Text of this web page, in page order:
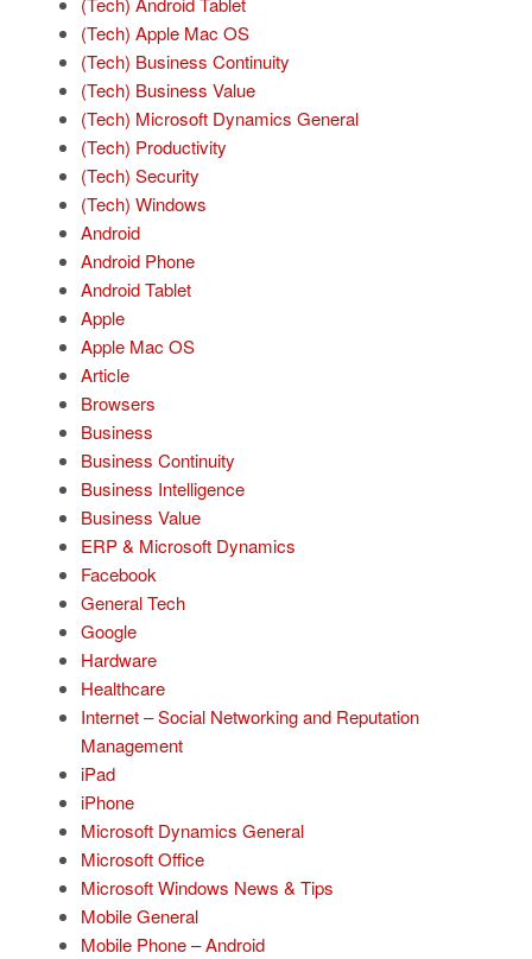
(Tech) Apple Mac OS
(Tech) Business Continuity
(Tech) Business Value
(Tech) Microsoft Dynamics General
(Tech) Productivity
(Tech) Security
(Tech) Windows
Android
Android Phone
Android Tablet
Apple
Apple Mac OS
Article
Browsers
Business
Business Continuity
Business Intelligence
Business Value
ERP & Microsoft Dynamics
Facebook
General Tech
Google
Hardware
Healthcare
Internet – Social Networking and Reputation
Management
iPad
iPhone
Microsoft Dynamics General
Microsoft Office
Microsoft Windows News & Tips
Mobile General
Mobile Phone – Android